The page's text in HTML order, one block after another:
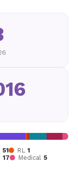
51 RL 1
17 Medical 5